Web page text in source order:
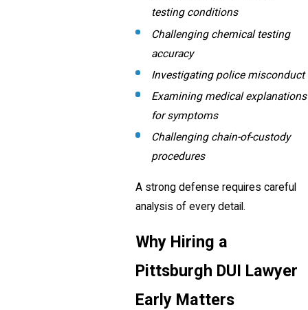
testing conditions
Challenging chemical testing
accuracy
Investigating police misconduct
Examining medical explanations
for symptoms
Challenging chain-of-custody
procedures
A strong defense requires careful
analysis of every detail.
Why Hiring a
Pittsburgh DUI Lawyer
Early Matters